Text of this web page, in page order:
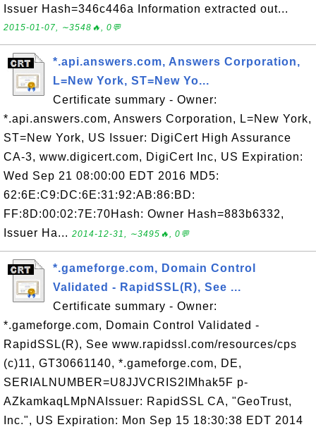
Issuer Hash=346c446a Information extracted out...
2015-01-07, ∼3548🔥, 0💬
*.api.answers.com, Answers Corporation,
L=New York, ST=New Yo...
Certificate summary - Owner:
*.api.answers.com, Answers Corporation, L=New York,
ST=New York, US Issuer: DigiCert High Assurance
CA-3, www.digicert.com, DigiCert Inc, US Expiration:
Wed Sep 21 08:00:00 EDT 2016 MD5:
62:6E:C9:DC:6E:31:92:AB:86:BD:
FF:8D:00:02:7E:70Hash: Owner Hash=883b6332,
Issuer Ha... 2014-12-31, ∼3495🔥, 0💬
*.gameforge.com, Domain Control
Validated - RapidSSL(R), See ...
Certificate summary - Owner:
*.gameforge.com, Domain Control Validated -
RapidSSL(R), See www.rapidssl.com/resources/cps
(c)11, GT30661140, *.gameforge.com, DE,
SERIALNUMBER=U8JJVCRIS2IMhak5F p-
AZkamkaqLMpNAIssuer: RapidSSL CA, "GeoTrust,
Inc.", US Expiration: Mon Sep 15 18:30:38 EDT 2014